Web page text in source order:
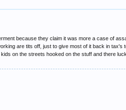
because they claim it was more a case of
are tits off, just to give most of it back in
on the streets hooked on the stuff and there